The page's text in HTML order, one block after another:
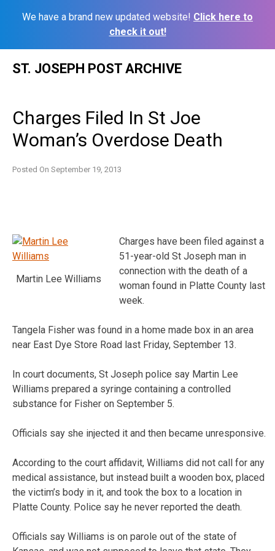
We have a brand new updated website! Click here to
check it out!
ST. JOSEPH POST ARCHIVE
Charges Filed In St Joe
Woman’s Overdose Death
Posted On September 19, 2013
Martin Lee Williams
Charges have been filed against a
51-year-old St Joseph man in
connection with the death of a
woman found in Platte County last
week.
Tangela Fisher was found in a home made box in an area
near East Dye Store Road last Friday, September 13.
In court documents, St Joseph police say Martin Lee
Williams prepared a syringe containing a controlled
substance for Fisher on September 5.
Officials say she injected it and then became unresponsive.
According to the court affidavit, Williams did not call for any
medical assistance, but instead built a wooden box, placed
the victim’s body in it, and took the box to a location in
Platte County. Police say he never reported the death.
Officials say Williams is on parole out of the state of